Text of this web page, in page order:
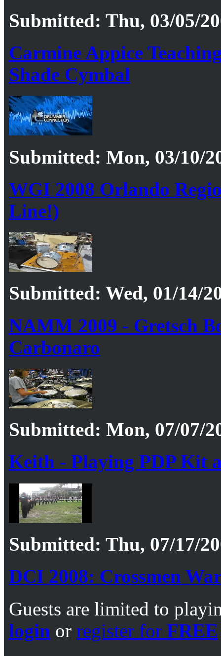
Submitted: Thu, 03/05/
Carmine Appice
Shade Cymbal
Submitted: Mon, 03/10/
WGI 2008 Orlando
Line!)
Submitted: Wed, 01/14/
NAMM 2009 - Gretsch
Carbonaro
Submitted: Mon, 07/07/
Keith - Playing PDP Kit
Submitted: Thu, 07/17/
DCI 2008: Crossmen
Guests are limited to
login or register for FREE